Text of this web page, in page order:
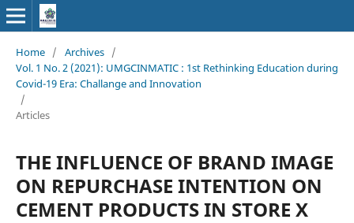
Home / Archives /
Vol. 1 No. 2 (2021): UMGCINMATIC : 1st Rethinking Education during
Covid-19 Era: Challange and Innovation
/
Articles
THE INFLUENCE OF BRAND IMAGE
ON REPURCHASE INTENTION ON
CEMENT PRODUCTS IN STORE X